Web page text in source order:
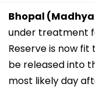
Bhopal
under treatment
Reserve is now
be released into
most likely day